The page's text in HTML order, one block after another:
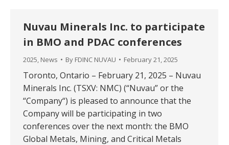
Nuvau Minerals Inc. to participate
in BMO and PDAC conferences
2025, News By FDINC NUVAU February 21, 2025
Toronto, Ontario – February 21, 2025 – Nuvau
Minerals Inc. (TSXV: NMC) (“Nuvau” or the
“Company“) is pleased to announce that the
Company will be participating in two
conferences over the next month: the BMO
Global Metals, Mining, and Critical Metals